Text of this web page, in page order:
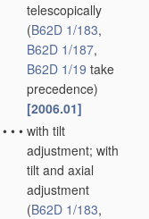
telescopically
(B62D 1/183,
B62D 1/187,
B62D 1/19 take
precedence)
[2006.01]
• • • with tilt
adjustment; with
tilt and axial
adjustment
(B62D 1/183,